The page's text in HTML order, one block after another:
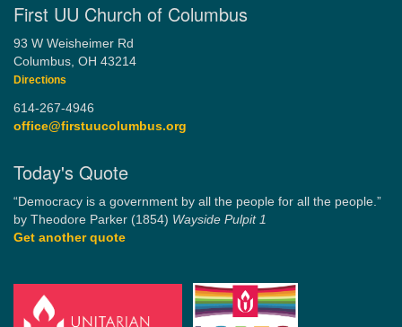
First UU Church of Columbus
93 W Weisheimer Rd
Columbus, OH 43214
Directions
614-267-4946
office@firstuucolumbus.org
Today's Quote
“Democracy is a government by all the people for all the people.”
by Theodore Parker (1854) Wayside Pulpit 1
Get another quote